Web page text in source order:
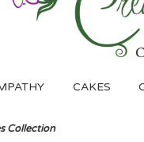
CAKES
Collection